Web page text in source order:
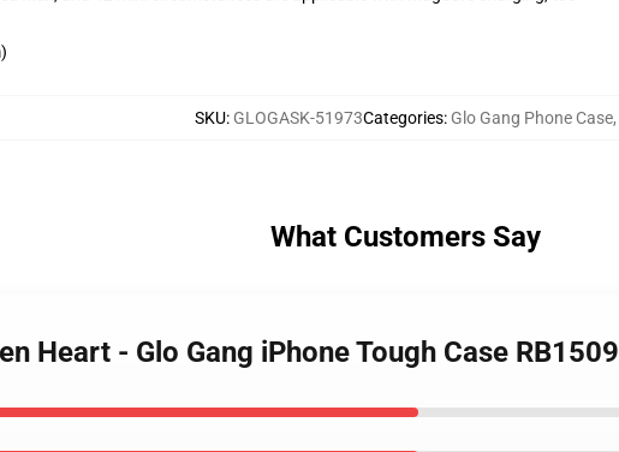
SKU: GLOGASK-51973Categories: Glo Gang Phone Case,
What Customers Say
Heart - Glo Gang iPhone Tough Case RB1509